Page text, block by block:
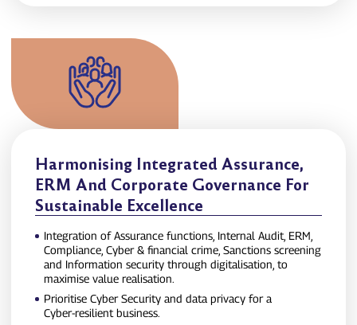
Harmonising Integrated Assurance,
ERM And Corporate Governance For
Sustainable Excellence
Integration of Assurance functions, Internal Audit, ERM,
Compliance, Cyber & financial crime, Sanctions screening
and Information security through digitalisation, to
maximise value realisation.
Prioritise Cyber Security and data privacy for a
Cyber‑resilient business.